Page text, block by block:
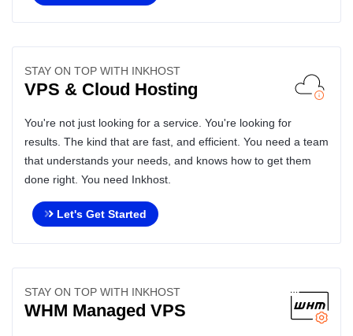
STAY ON TOP WITH INKHOST
VPS & Cloud Hosting
You're not just looking for a service. You're looking for
results. The kind that are fast, and efficient. You need a team
that understands your needs, and knows how to get them
done right. You need Inkhost.
Let's Get Started
STAY ON TOP WITH INKHOST
WHM Managed VPS